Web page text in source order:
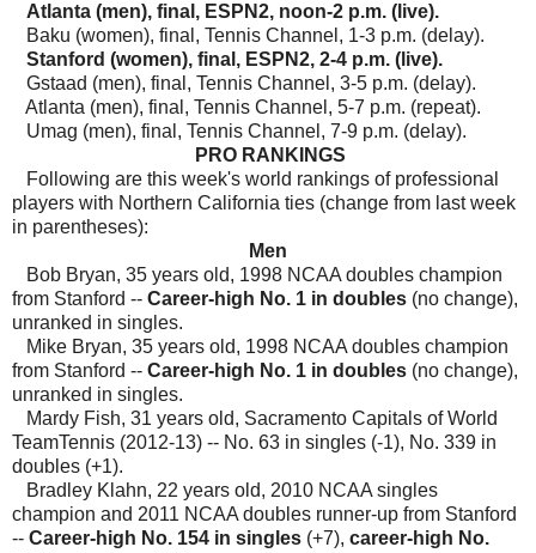
Atlanta (men), final, ESPN2, noon-2 p.m. (live).
Baku (women), final, Tennis Channel, 1-3 p.m. (delay).
Stanford (women), final, ESPN2, 2-4 p.m. (live).
Gstaad (men), final, Tennis Channel, 3-5 p.m. (delay).
Atlanta (men), final, Tennis Channel, 5-7 p.m. (repeat).
Umag (men), final, Tennis Channel, 7-9 p.m. (delay).
PRO RANKINGS
Following are this week's world rankings of professional
players with Northern California ties (change from last week
in parentheses):
Men
Bob Bryan, 35 years old, 1998 NCAA doubles champion
from Stanford -- Career-high No. 1 in doubles (no change),
unranked in singles.
Mike Bryan, 35 years old, 1998 NCAA doubles champion
from Stanford -- Career-high No. 1 in doubles (no change),
unranked in singles.
Mardy Fish, 31 years old, Sacramento Capitals of World
TeamTennis (2012-13) -- No. 63 in singles (-1), No. 339 in
doubles (+1).
Bradley Klahn, 22 years old, 2010 NCAA singles
champion and 2011 NCAA doubles runner-up from Stanford
-- Career-high No. 154 in singles (+7), career-high No.